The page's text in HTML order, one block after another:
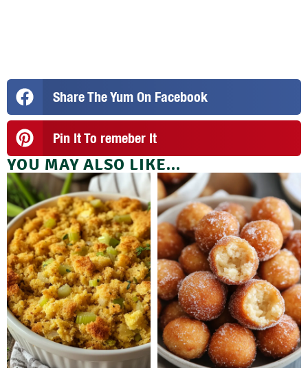
Share The Yum On Facebook
Pin It To remeber It
YOU MAY ALSO LIKE...